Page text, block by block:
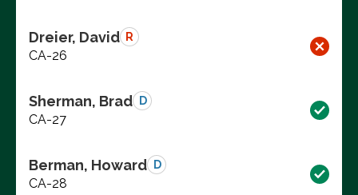
Dreier, David R
CA-26
Sherman, Brad D
CA-27
Berman, Howard D
CA-28